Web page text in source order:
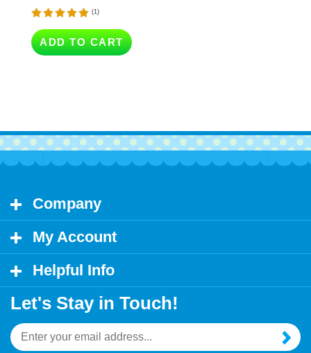
My Account
Helpful Info
Let's Stay in Touch!
Email
Address